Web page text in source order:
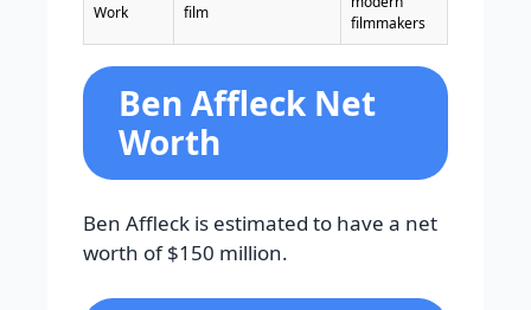
Work
film
filmmakers
Ben Affleck Net
Worth
Ben Affleck is estimated to have a net
worth of $150 million.